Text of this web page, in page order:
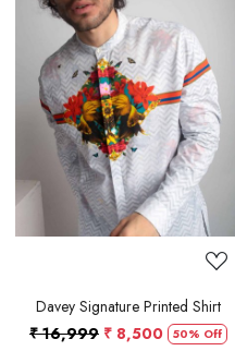
Loading...
Davey Signature Printed Shirt
₹ 16,999 ₹ 8,500 50% Off